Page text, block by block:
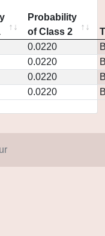
Probability
of Class 2
0.0220
0.0220
0.0220
0.0220